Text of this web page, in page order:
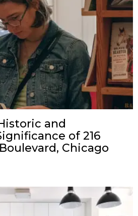
and
of 216
Chicago